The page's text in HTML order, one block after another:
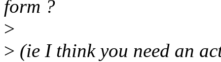
form ?
>
> (ie I think you need an